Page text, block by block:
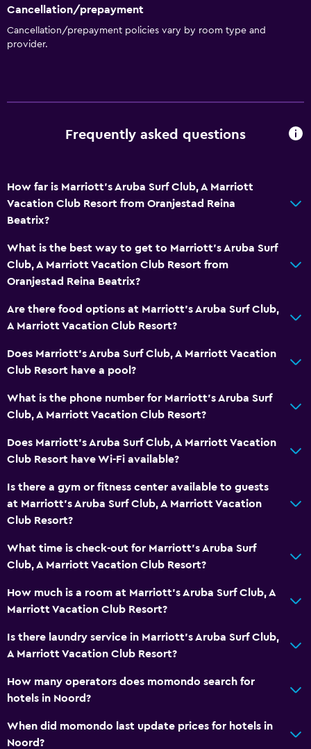
Cancellation/prepayment
Cancellation/prepayment policies vary by room type and
provider.
Frequently asked questions
How far is Marriott's Aruba Surf Club, A Marriott
Vacation Club Resort from Oranjestad Reina
Beatrix?
What is the best way to get to Marriott's Aruba Surf
Club, A Marriott Vacation Club Resort from
Oranjestad Reina Beatrix?
Are there food options at Marriott's Aruba Surf Club,
A Marriott Vacation Club Resort?
Does Marriott's Aruba Surf Club, A Marriott Vacation
Club Resort have a pool?
What is the phone number for Marriott's Aruba Surf
Club, A Marriott Vacation Club Resort?
Does Marriott's Aruba Surf Club, A Marriott Vacation
Club Resort have Wi-Fi available?
Is there a gym or fitness center available to guests
at Marriott's Aruba Surf Club, A Marriott Vacation
Club Resort?
What time is check-out for Marriott's Aruba Surf
Club, A Marriott Vacation Club Resort?
How much is a room at Marriott's Aruba Surf Club, A
Marriott Vacation Club Resort?
Is there laundry service in Marriott's Aruba Surf Club,
A Marriott Vacation Club Resort?
How many operators does momondo search for
hotels in Noord?
When did momondo last update prices for hotels in
Noord?